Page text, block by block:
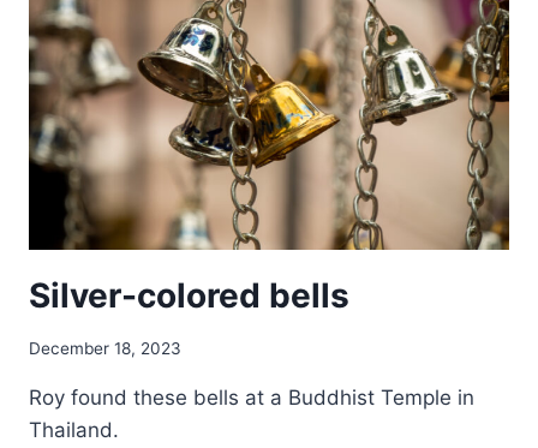
MARRAKESH
Silver-colored bells
December 18, 2023
Roy found these bells at a Buddhist Temple in
Thailand.